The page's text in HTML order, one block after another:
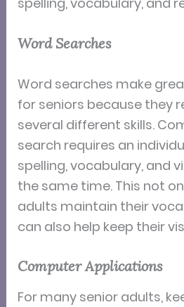
Word Searches
Word searches make
for seniors because they
several different skills.
search requires an
spelling, vocabulary, and
the same time. This not
adults maintain their
can also help keep their
Computer Applications
For many senior adults,